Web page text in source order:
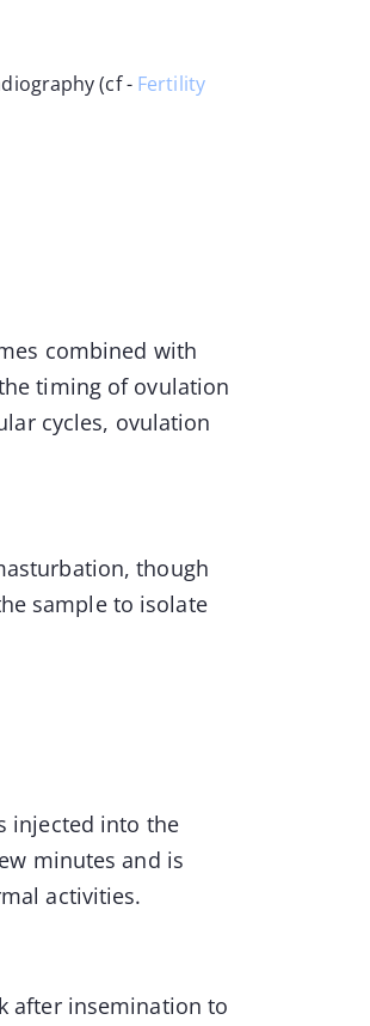
(cf - Fertility
combined with
timing of ovulation
cycles, ovulation
though
sample to isolate
injected into the
minutes and is
activities.
after insemination to